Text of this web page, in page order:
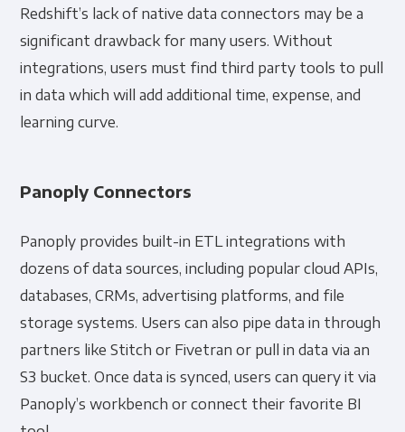
Redshift’s lack of native data connectors may be a
significant drawback for many users. Without
integrations, users must find third party tools to pull
in data which will add additional time, expense, and
learning curve.
Panoply Connectors
Panoply provides built-in ETL integrations with
dozens of data sources, including popular cloud APIs,
databases, CRMs, advertising platforms, and file
storage systems. Users can also pipe data in through
partners like Stitch or Fivetran or pull in data via an
S3 bucket. Once data is synced, users can query it via
Panoply’s workbench or connect their favorite BI